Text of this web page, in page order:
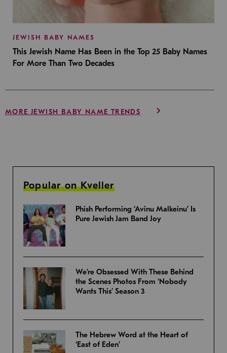
JEWISH BABY NAMES
This Jewish Name Has Been in the Top 25 Baby Names
For More Than Two Decades
MORE JEWISH BABY NAME TRENDS
Popular on Kveller
Phish Performing ‘Avinu Malkeinu’ Is
Pure Jewish Jam Band Joy
We’re Obsessed With These Behind
the Scenes Photos From ‘Nobody
Wants This’ Season 3
The Hebrew Word at the Heart of
‘East of Eden’